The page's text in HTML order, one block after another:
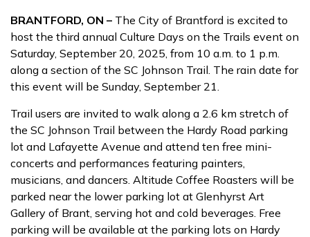
BRANTFORD, ON – The City of Brantford is excited to
host the third annual Culture Days on the Trails event on
Saturday, September 20, 2025, from 10 a.m. to 1 p.m.
along a section of the SC Johnson Trail. The rain date for
this event will be Sunday, September 21.
Trail users are invited to walk along a 2.6 km stretch of
the SC Johnson Trail between the Hardy Road parking
lot and Lafayette Avenue and attend ten free mini-
concerts and performances featuring painters,
musicians, and dancers. Altitude Coffee Roasters will be
parked near the lower parking lot at Glenhyrst Art
Gallery of Brant, serving hot and cold beverages. Free
parking will be available at the parking lots on Hardy